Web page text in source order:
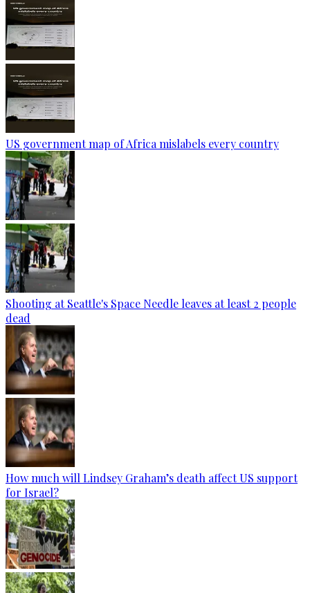
US government map of Africa mislabels every country
Shooting at Seattle's Space Needle leaves at least 2 people
dead
How much will Lindsey Graham’s death affect US support
for Israel?